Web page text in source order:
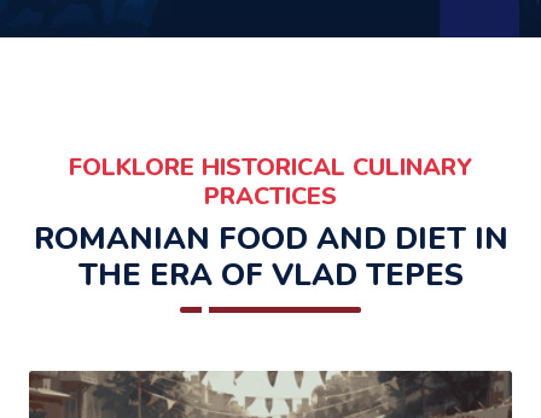
FOLKLORE HISTORICAL CULINARY
PRACTICES
ROMANIAN FOOD AND DIET IN
THE ERA OF VLAD TEPES